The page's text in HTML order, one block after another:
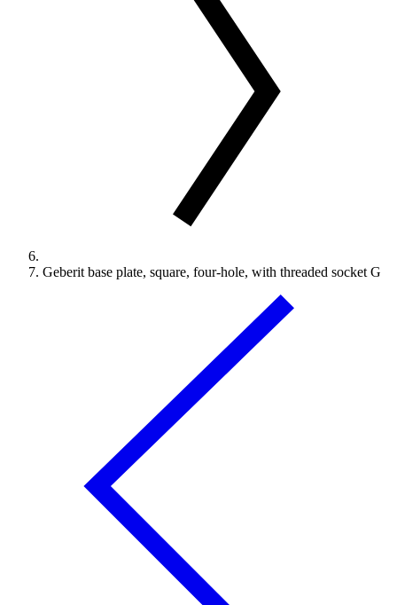
Geberit base plate, square, four-hole, with threaded socket G